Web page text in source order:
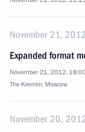
November 21,
Expanded format
November 21, 2012,
The Kremlin, Moscow
November 20,